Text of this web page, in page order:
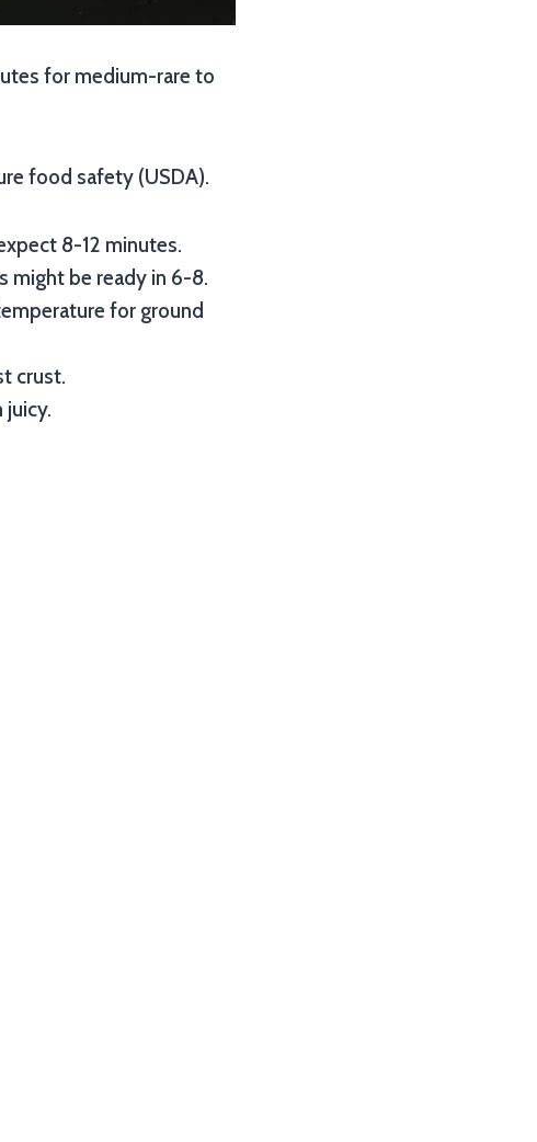
for medium-rare to
food safety (USDA).
8-12 minutes.
might be ready in 6-8.
for ground
crust.